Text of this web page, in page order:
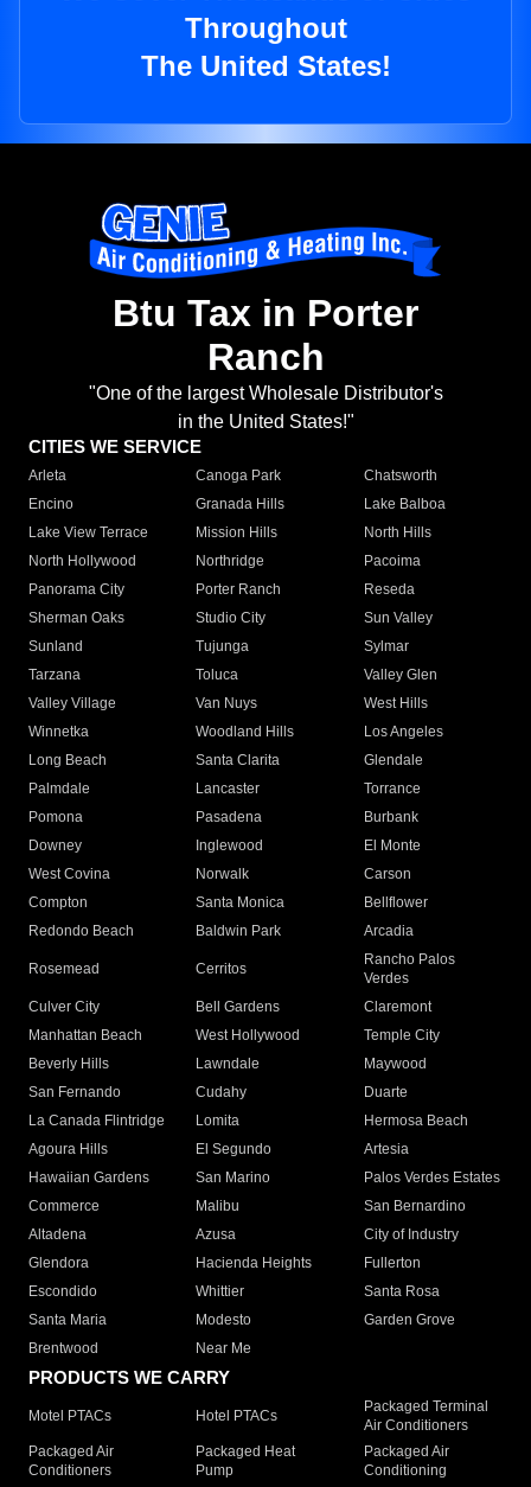
Throughout
The United States!
Btu Tax in Porter
Ranch
"One of the largest Wholesale Distributor's
in the United States!"
CITIES WE SERVICE
Arleta Canoga Park
Chatsworth
Encino
Granada Hills
Lake Balboa
Lake View Terrace
Mission Hills
North Hills
North Hollywood
Northridge
Pacoima
Panorama City
Porter Ranch
Reseda
Sherman Oaks
Studio City
Sun Valley
Sunland
Tujunga
Sylmar
Tarzana
Toluca
Valley Glen
Valley Village
Van Nuys
West Hills
Winnetka
Woodland Hills
Los Angeles
Long Beach
Santa Clarita
Glendale
Palmdale
Lancaster
Torrance
Pomona
Pasadena
Burbank
Downey
Inglewood
El Monte
West Covina
Norwalk
Carson
Compton
Santa Monica
Bellflower
Redondo Beach
Baldwin Park Arcadia
Rosemead Cerritos
Rancho Palos
Verdes
Culver City
Bell Gardens
Claremont
Manhattan Beach
West Hollywood
Temple City
Beverly Hills
Lawndale
Maywood
San Fernando
Cudahy
Duarte
La Canada Flintridge
Lomita
Hermosa Beach
Agoura Hills
El Segundo
Artesia
Hawaiian Gardens
San Marino
Palos Verdes Estates
Commerce
Malibu
San Bernardino
Altadena
Azusa
City of Industry
Glendora
Hacienda Heights
Fullerton
Escondido
Whittier
Santa Rosa
Santa Maria
Modesto
Garden Grove
Brentwood
Near Me
PRODUCTS WE CARRY
Motel PTACs Hotel PTACs
Packaged Terminal
Air Conditioners
Packaged Air
Conditioners
Packaged Heat
Pump
Packaged Air
Conditioning